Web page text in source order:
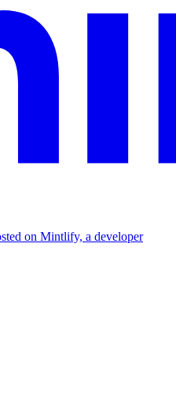
on Mintlify, a developer